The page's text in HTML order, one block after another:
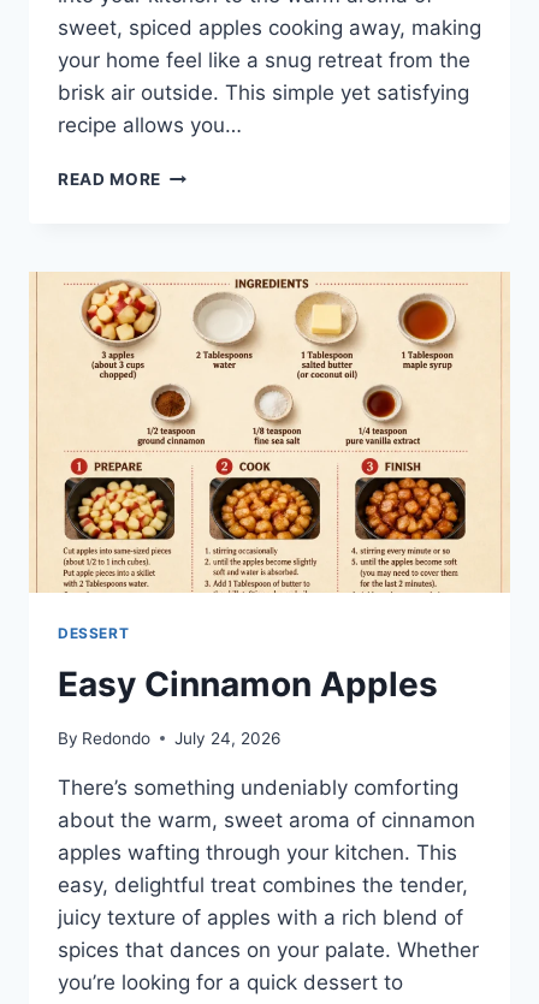
sweet, spiced apples cooking away, making
your home feel like a snug retreat from the
brisk air outside. This simple yet satisfying
recipe allows you…
READ MORE HOMEMADE
DESSERT
Easy Cinnamon Apples
By Redondo July 24, 2026
There’s something undeniably comforting
about the warm, sweet aroma of cinnamon
apples wafting through your kitchen. This
easy, delightful treat combines the tender,
juicy texture of apples with a rich blend of
spices that dances on your palate. Whether
you’re looking for a quick dessert to